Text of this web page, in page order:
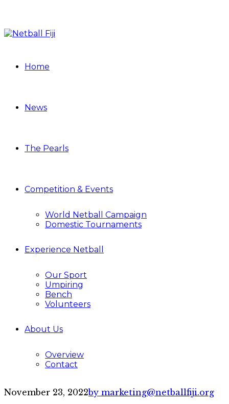
Home
News
The Pearls
Competition & Events
World Netball Campaign
Domestic Tournaments
Experience Netball
Our Sport
Umpiring
Bench
Volunteers
About Us
Overview
Contact
November 23, 2022by marketing@netballfiji.org